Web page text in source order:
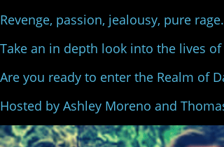
Revenge, passion, jealousy, pure
Take an in depth look into the lives
Are you ready to enter the Realm of
Hosted by Ashley Moreno and